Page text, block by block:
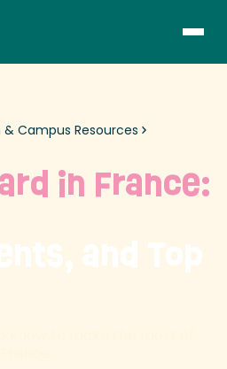
Campus Resources
in France: